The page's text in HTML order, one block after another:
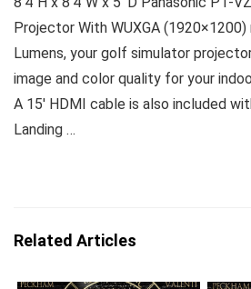
Projector With WUXGA
Lumens, your golf simulator
image and color quality for your
A 15′ HDMI cable is also included
Landing …
Related Articles